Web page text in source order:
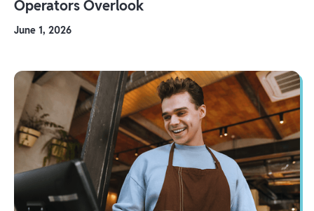
Operators Overlook
June 1, 2026